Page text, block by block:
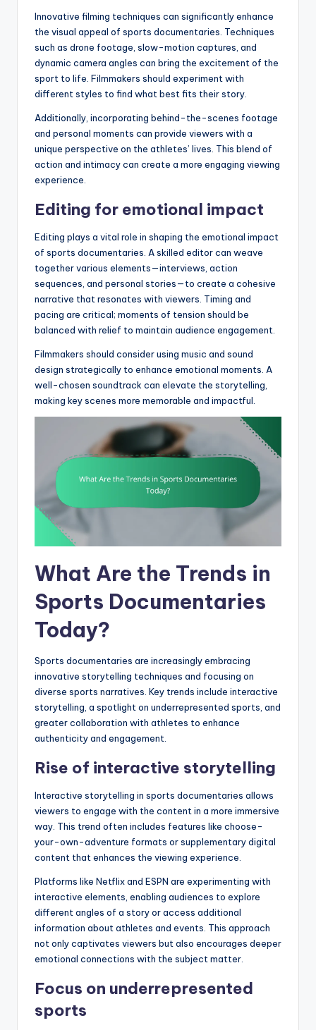
Innovative filming techniques can significantly enhance
the visual appeal of sports documentaries. Techniques
such as drone footage, slow-motion captures, and
dynamic camera angles can bring the excitement of the
sport to life. Filmmakers should experiment with
different styles to find what best fits their story.
Additionally, incorporating behind-the-scenes footage
and personal moments can provide viewers with a
unique perspective on the athletes’ lives. This blend of
action and intimacy can create a more engaging viewing
experience.
Editing for emotional impact
Editing plays a vital role in shaping the emotional impact
of sports documentaries. A skilled editor can weave
together various elements—interviews, action
sequences, and personal stories—to create a cohesive
narrative that resonates with viewers. Timing and
pacing are critical; moments of tension should be
balanced with relief to maintain audience engagement.
Filmmakers should consider using music and sound
design strategically to enhance emotional moments. A
well-chosen soundtrack can elevate the storytelling,
making key scenes more memorable and impactful.
What Are the Trends in
Sports Documentaries
Today?
Sports documentaries are increasingly embracing
innovative storytelling techniques and focusing on
diverse sports narratives. Key trends include interactive
storytelling, a spotlight on underrepresented sports, and
greater collaboration with athletes to enhance
authenticity and engagement.
Rise of interactive storytelling
Interactive storytelling in sports documentaries allows
viewers to engage with the content in a more immersive
way. This trend often includes features like choose-
your-own-adventure formats or supplementary digital
content that enhances the viewing experience.
Platforms like Netflix and ESPN are experimenting with
interactive elements, enabling audiences to explore
different angles of a story or access additional
information about athletes and events. This approach
not only captivates viewers but also encourages deeper
emotional connections with the subject matter.
Focus on underrepresented
sports